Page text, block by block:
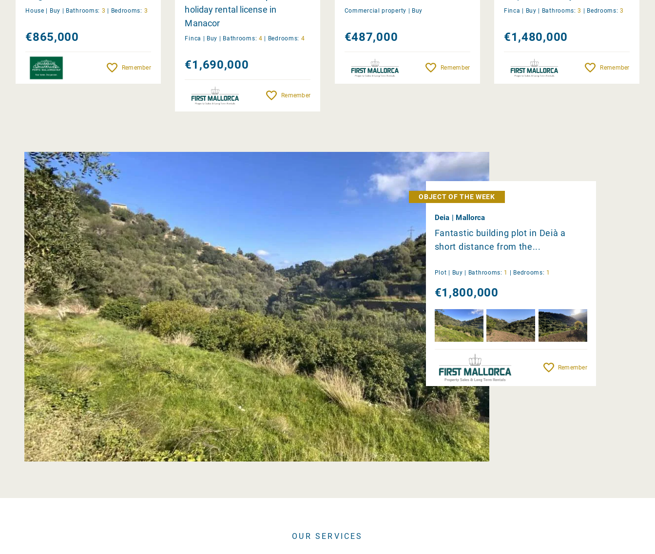
House | Buy | Bathrooms: 3 | Bedrooms: 3
€865,000
Remember
holiday rental license in
Manacor
Finca | Buy Bathrooms: 4 Bedrooms: 4
€1,690,000
Remember
Commercial property | Buy
€487,000
Remember
Finca | Buy | Bathrooms: 3 | Bedrooms: 3
€1,480,000
Remember
OBJECT OF THE WEEK
Deia | Mallorca
Fantastic building plot in Deià a
short distance from the...
Plot | Buy Bathrooms: 1 Bedrooms: 1
€1,800,000
Remember
OUR SERVICES